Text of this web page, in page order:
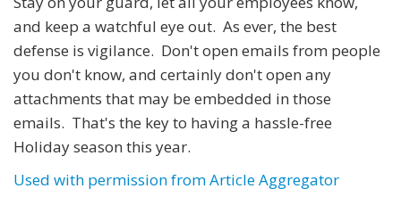
and keep a watchful eye out. As ever, the best
defense is vigilance. Don't open emails from people
you don't know, and certainly don't open any
attachments that may be embedded in those
emails. That's the key to having a hassle-free
Holiday season this year.
Used with permission from Article Aggregator